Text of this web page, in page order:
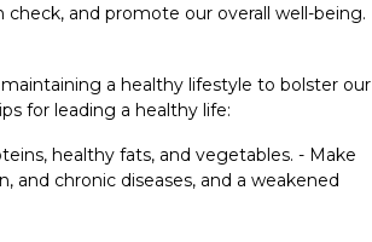
and promote our overall well-being.
a healthy lifestyle to bolster our
for leading a healthy life:
healthy fats, and vegetables. - Make
chronic diseases, and a weakened